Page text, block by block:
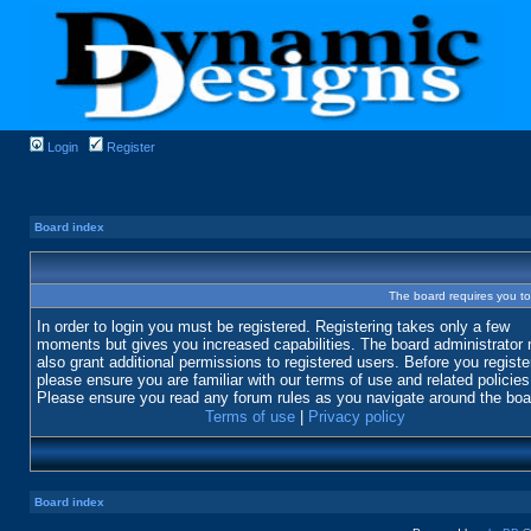
Login Register
Board index
The board requires you
In order to login you must be registered. Registering takes only a few
moments but gives you increased capabilities. The board administrator
also grant additional permissions to registered users. Before you
please ensure you are familiar with our terms of use and related
Please ensure you read any forum rules as you navigate around the
Terms of use
Privacy policy
Board index